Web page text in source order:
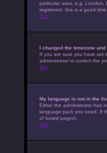
particular area, e.g. London,
registered, this is a good time
Top
I changed the timezone
If you are sure you have set
administrator to correct the
Top
My language is not in the
Either the administrator has
language pack you need. If
of board pages).
Top